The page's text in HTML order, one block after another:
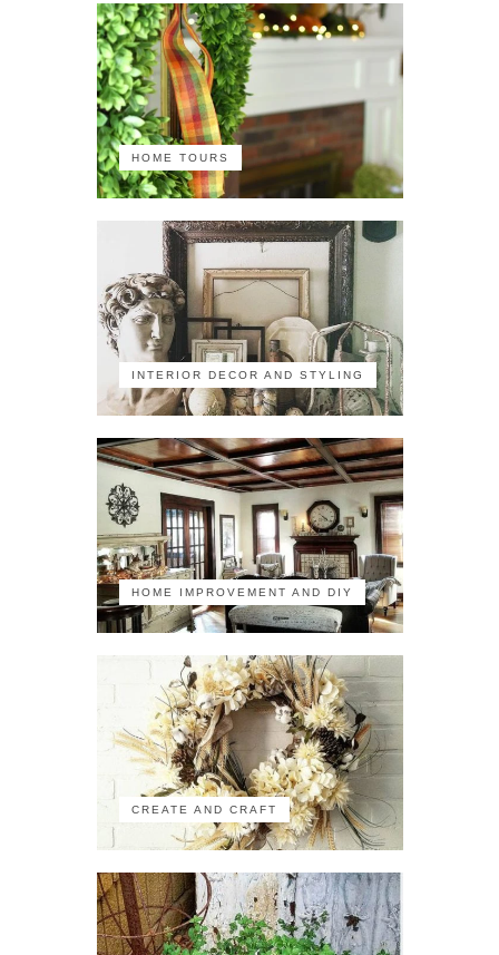
HOME TOURS
INTERIOR DECOR AND STYLING
HOME IMPROVEMENT AND DIY
CREATE AND CRAFT